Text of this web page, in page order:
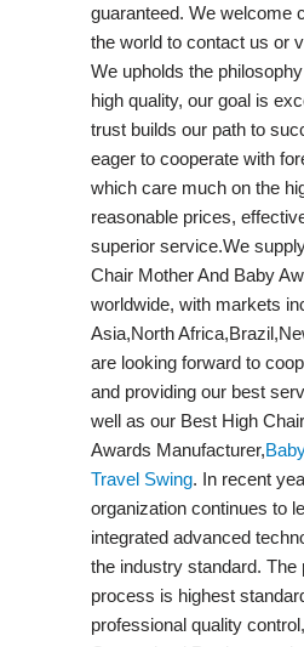
guaranteed. We welcome
the world to contact us or
We upholds the
high quality, our goal is
trust builds our path to
eager to cooperate with
which care much on the
reasonable prices,
superior service.We
Chair Mother And Baby
worldwide, with markets
Asia,North
are looking forward to
and providing our best
well as our Best High
Awards Manufacturer,
Travel Swing​. In recent
organization continues to
integrated advanced
the industry standard. The
process is highest
professional quality